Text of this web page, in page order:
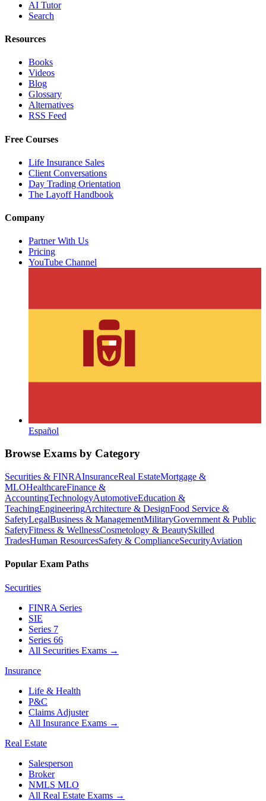
AI Tutor
Search
Resources
Books
Videos
Blog
Glossary
Alternatives
RSS Feed
Free Courses
Life Insurance Sales
Client Conversations
Day Trading Orientation
The Layoff Handbook
Company
Partner With Us
Pricing
YouTube Channel
Español
Browse Exams by Category
Securities & FINRAInsuranceReal EstateMortgage &
MLOHealthcareFinance &
AccountingTechnologyAutomotiveEducation &
TeachingEngineeringArchitecture & DesignFood Service &
SafetyLegalBusiness & ManagementMilitaryGovernment & Public
SafetyFitness & WellnessCosmetology & BeautySkilled
TradesHuman ResourcesSafety & ComplianceSecurityAviation
Popular Exam Paths
Securities
FINRA Series
SIE
Series 7
Series 66
All Securities Exams →
Insurance
Life & Health
P&C
Claims Adjuster
All Insurance Exams →
Real Estate
Salesperson
Broker
NMLS MLO
All Real Estate Exams →